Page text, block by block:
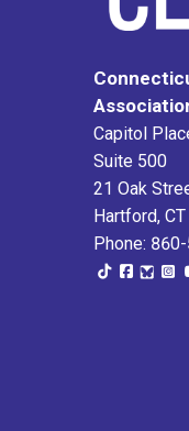
Capitol
Suite 500
21 Oak
Hartford,
Phone: